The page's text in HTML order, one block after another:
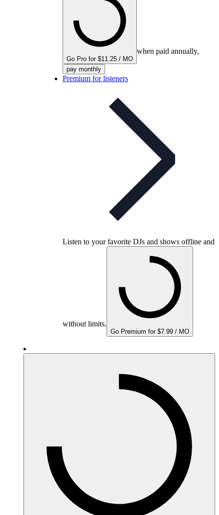
Go Pro for $11.25 / MO
when paid annually,
pay monthly
Premium for listeners
Listen to your favorite DJs and shows offline and
without limits.
Go Premium for $7.99 / MO